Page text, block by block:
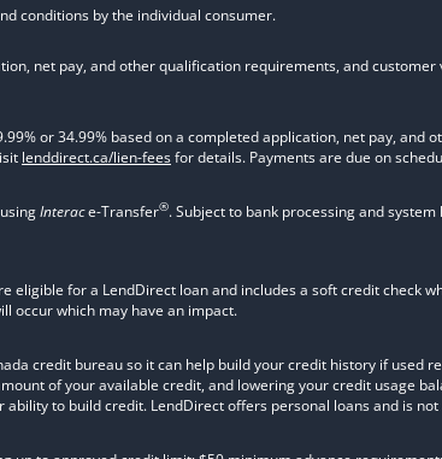
conditions by the individual consumer.
net pay, and other qualification requirements, and
or 34.99% based on a completed application, net pay,
lenddirect.ca/lien-feesfor details. Payments are due on
Interace-Transfer®. Subject to bank processing and
eligible for a LendDirect loan and includes a soft credit check
occur which may have an impact.
credit bureau so it can help build your credit history if used
of your available credit, and lowering your credit usage
to build credit. LendDirect offers personal loans and is